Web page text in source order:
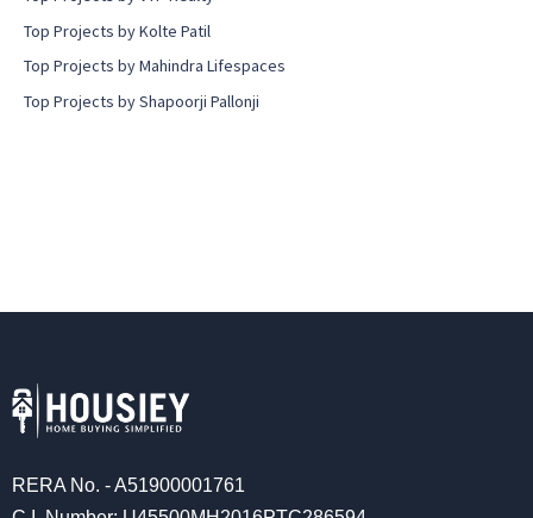
Top Projects by Kolte Patil
Top Projects by Mahindra Lifespaces
Top Projects by Shapoorji Pallonji
RERA No. - A51900001761